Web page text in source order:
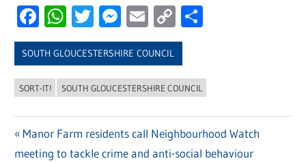
Facebook
WhatsApp
Twitter
Messenger
Email
Copy
Link
SOUTH GLOUCESTERSHIRE COUNCIL
SORT-IT! SOUTH GLOUCESTERSHIRE COUNCIL
Post
Previous
Post:
Manor Farm residents call Neighbourhood Watch
meeting to tackle crime and anti-social behaviour